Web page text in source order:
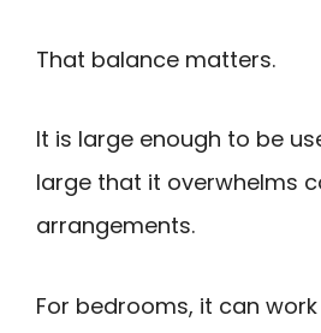
That balance matters.
It is large enough to be
large that it overwhelms
arrangements.
For bedrooms, it can